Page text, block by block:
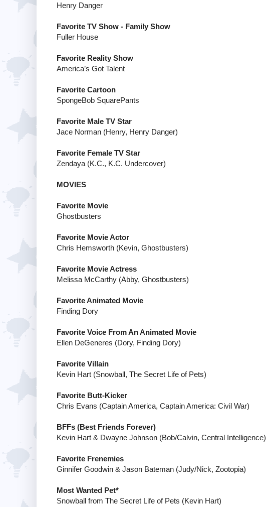
Henry Danger
Favorite TV Show - Family Show
Fuller House
Favorite Reality Show
America’s Got Talent
Favorite Cartoon
SpongeBob SquarePants
Favorite Male TV Star
Jace Norman (Henry, Henry Danger)
Favorite Female TV Star
Zendaya (K.C., K.C. Undercover)
MOVIES
Favorite Movie
Ghostbusters
Favorite Movie Actor
Chris Hemsworth (Kevin, Ghostbusters)
Favorite Movie Actress
Melissa McCarthy (Abby, Ghostbusters)
Favorite Animated Movie
Finding Dory
Favorite Voice From An Animated Movie
Ellen DeGeneres (Dory, Finding Dory)
Favorite Villain
Kevin Hart (Snowball, The Secret Life of Pets)
Favorite Butt-Kicker
Chris Evans (Captain America, Captain America: Civil War)
BFFs (Best Friends Forever)
Kevin Hart & Dwayne Johnson (Bob/Calvin, Central Intelligence)
Favorite Frenemies
Ginnifer Goodwin & Jason Bateman (Judy/Nick, Zootopia)
Most Wanted Pet*
Snowball from The Secret Life of Pets (Kevin Hart)